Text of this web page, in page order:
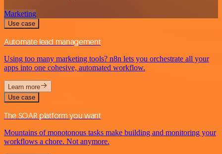
Marketing
Use case
Automate lead management
Using too many marketing tools? n8n lets you orchestrate all your
apps into one cohesive, automated workflow.
Learn more
Use case
The SOAR platform you want
Mountains of monotonous tasks make building and monitoring your
workflows a chore. Not anymore.